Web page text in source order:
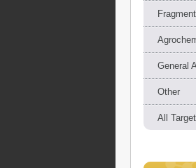
General
Other
All